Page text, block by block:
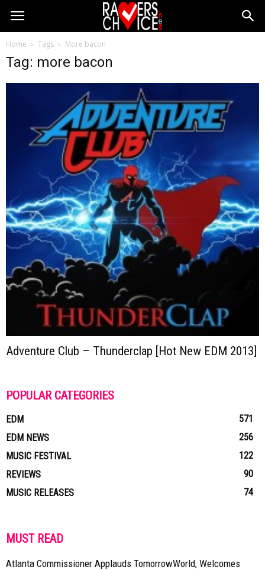
Home Tags More bacon
Tag: more bacon
Adventure Club – Thunderclap [Hot New EDM 2013]
POPULAR CATEGORIES
EDM
571
EDM NEWS
256
MUSIC FESTIVAL
122
REVIEWS
90
MUSIC RELEASES
74
MUST READ
Atlanta Commissioner Applauds TomorrowWorld, Welcomes